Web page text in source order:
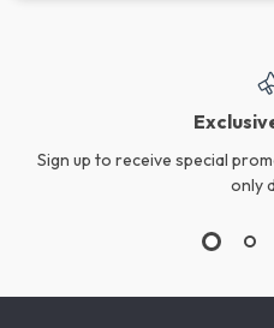
Sign up to receive special
only